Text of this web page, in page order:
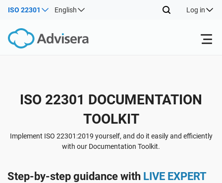
ISO 22301 English Log in
Back
ISO 27001
NIS2
Free Resources
By Type
Industries
ISO 22301 DOCUMENTATION
TOOLKIT
Implement ISO 22301:2019 yourself, and do it easily and efficiently
with our Documentation Toolkit.
Step-by-step guidance with LIVE EXPERT